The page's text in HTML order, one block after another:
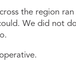
the region
We did not